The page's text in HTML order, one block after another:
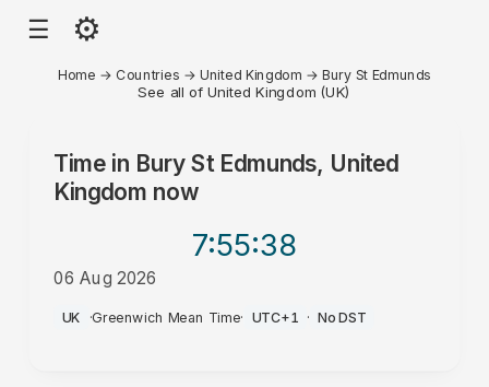
☰ ⚙
Home → Countries →United Kingdom →Bury St Edmunds
See all of United Kingdom (UK)
Time in Bury St Edmunds, United
Kingdom now
7:55:38
06 Aug 2026
AM
UK ·Greenwich Mean Time· UTC+1 · No DST